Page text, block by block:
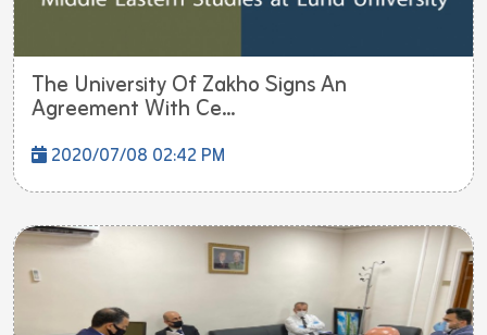
The University Of Zakho Signs An
Agreement With Ce...
2020/07/08 02:42 PM